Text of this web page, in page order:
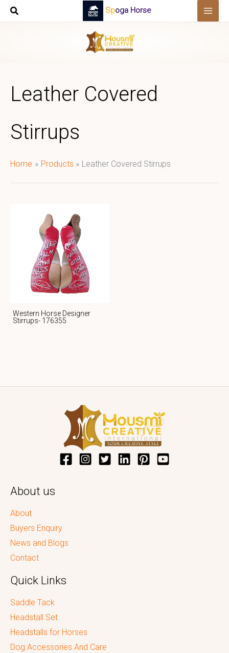
Skip
Spoga Horse
Leather Covered
Stirrups
Home Products Leather Covered Stirrups
Western Horse Designer
Stirrups- 176355
About us
About
Buyers Enquiry
News and Blogs
Contact
Quick Links
Saddle Tack
Headstall Set
Headstalls for Horses
Dog Accessories And Care